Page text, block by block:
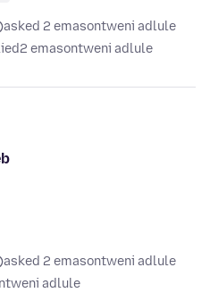
asked 2 emasontweni adlule
2 emasontweni adlule
asked 2 emasontweni adlule
adlule